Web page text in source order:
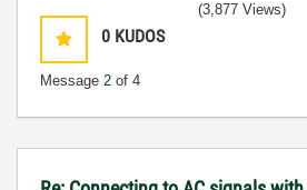
0 KUDOS
Message 2 of 4
(3,877 Views)